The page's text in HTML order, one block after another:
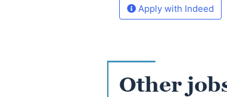
Apply with Indeed
Other